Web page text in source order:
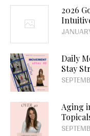
2026
Daily
Stay
Aging